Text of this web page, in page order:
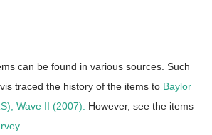
can be found in various sources. Such
traced the history of the items to Baylor
Wave II (2007).
However, see the items